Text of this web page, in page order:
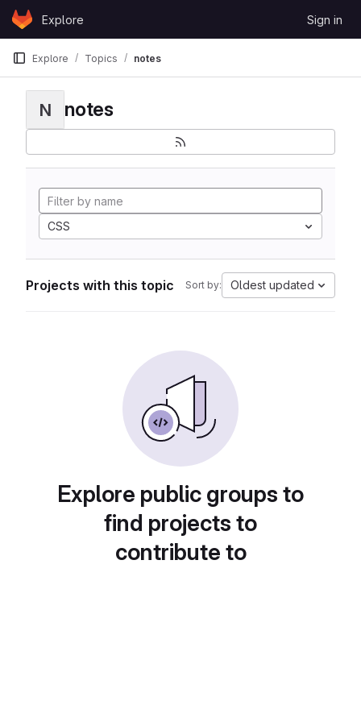
Skip to content
GitLabExplore Sign in
Explore Topics notes
N notes
CSS
Projects with this topic Sort by: Oldest updated
Explore public groups to
find projects to
contribute to